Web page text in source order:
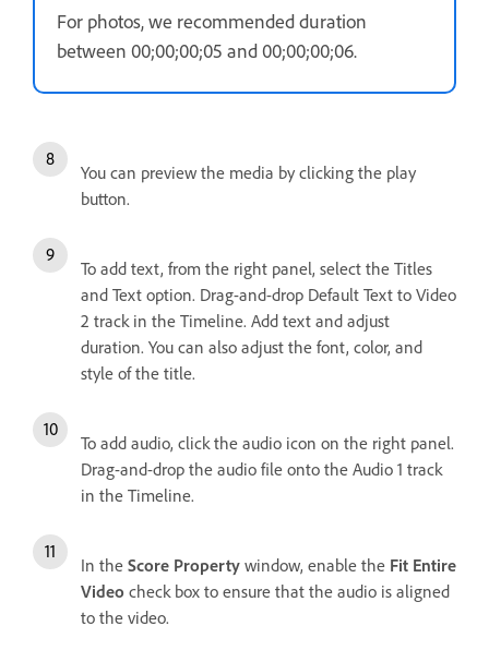
For photos, we recommended duration
between 00;00;00;05 and 00;00;00;06.
You can preview the media by clicking the play
button.
To add text, from the right panel, select the Titles
and Text option. Drag-and-drop Default Text to Video
2 track in the Timeline. Add text and adjust
duration. You can also adjust the font, color, and
style of the title.
To add audio, click the audio icon on the right panel.
Drag-and-drop the audio file onto the Audio 1 track
in the Timeline.
In the Score Property window, enable the Fit Entire
Video check box to ensure that the audio is aligned
to the video.